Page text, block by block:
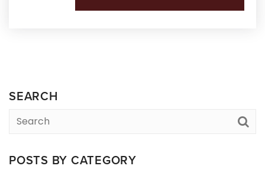
SEARCH
POSTS BY CATEGORY